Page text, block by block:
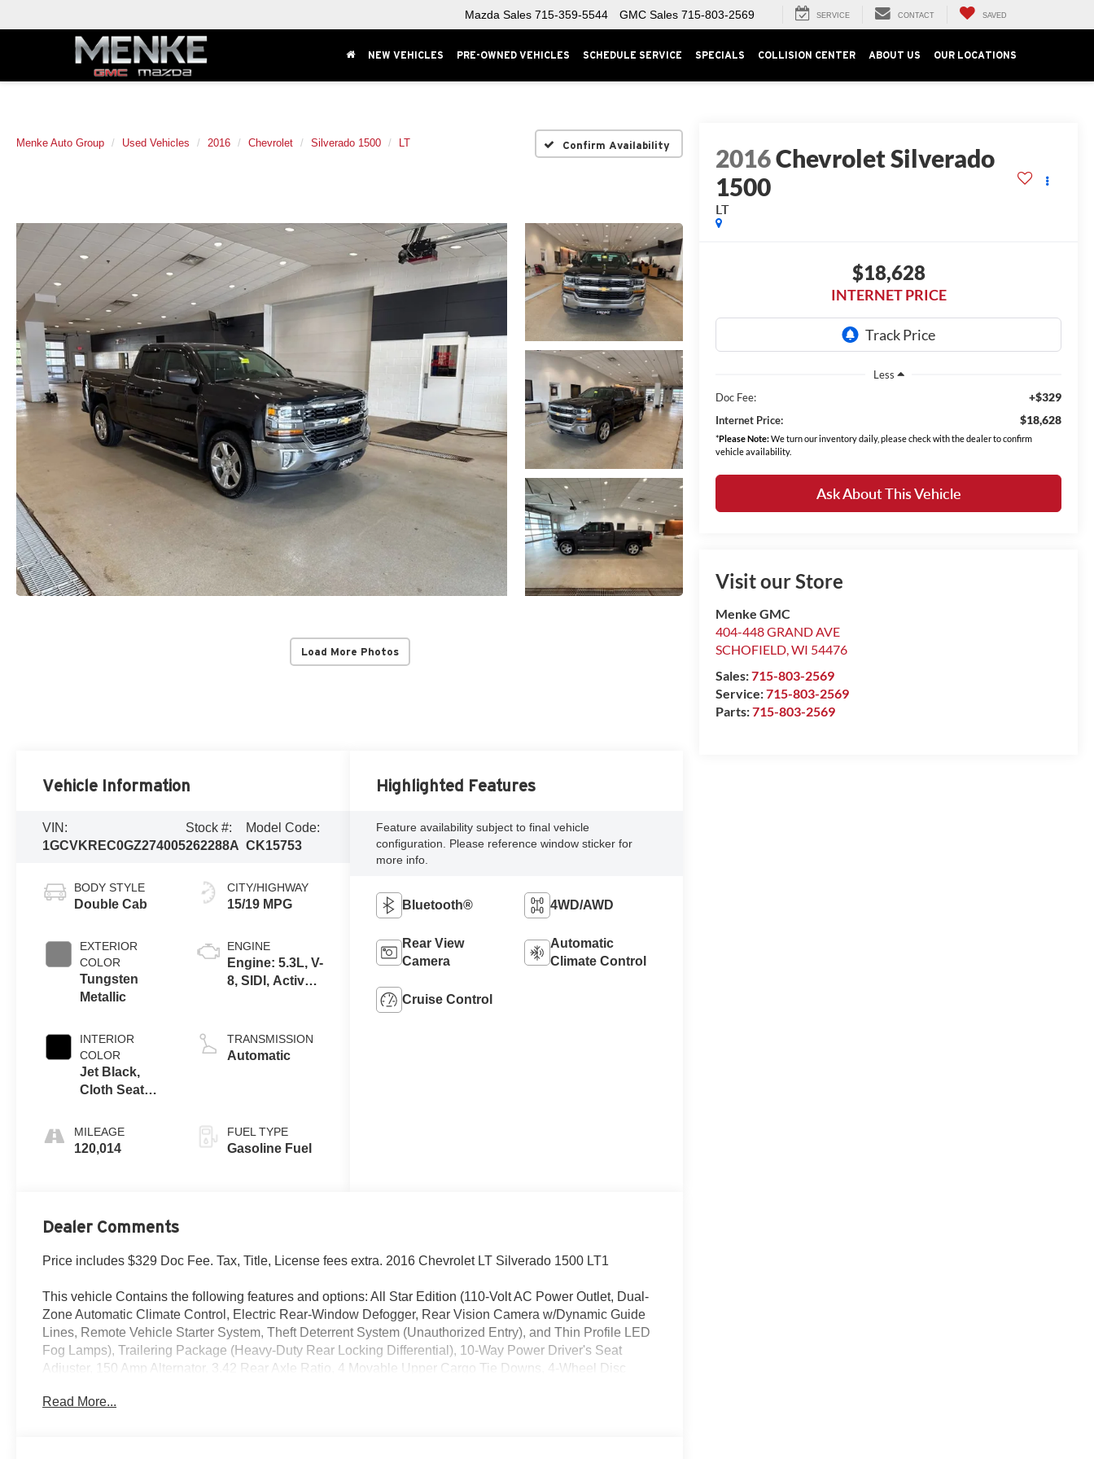
Mazda Sales 715-359-5544 GMC Sales 715-803-2569 SERVICE CONTACT SAVED
NEW VEHICLES PRE-OWNED VEHICLES SCHEDULE SERVICE SPECIALS COLLISION CENTER ABOUT US OUR LOCATIONS
Menke Auto Group Used Vehicles 2016 Chevrolet Silverado 1500 LT Confirm Availability
Load More Photos
2016Chevrolet Silverado
1500
LT
$18,628
INTERNET PRICE
Less
Doc Fee:
+$329
Internet Price: $18,628
*Please Note:We turn our inventory daily, please check with the dealer to confirm
vehicle availability.
Ask About This Vehicle
Visit our Store
Menke GMC
404-448 GRAND AVE
SCHOFIELD,WI 54476
Sales:715-803-2569
Service:715-803-2569
Parts:715-803-2569
Vehicle Information
VIN:
1GCVKREC0GZ274005
Stock #:
262288A
Model Code:
CK15753
BODY STYLE
Double Cab
EXTERIOR
COLOR
Tungsten
Metallic
INTERIOR
COLOR
Jet Black,
Cloth Seat
MILEAGE
120,014
CITY/HIGHWAY
15/19 MPG
ENGINE
Engine: 5.3L, V-
8, SIDI, Active
TRANSMISSION
Automatic
FUEL TYPE
Gasoline Fuel
Highlighted Features
Feature availability subject to final vehicle
configuration. Please reference window sticker for
more info.
Bluetooth® 4WD/AWD
Rear View
Camera
Automatic
Climate Control
Cruise Control
Dealer Comments
Price includes $329 Doc Fee. Tax, Title, License fees extra. 2016 Chevrolet LT Silverado 1500 LT1
This vehicle Contains the following features and options: All Star Edition (110-Volt AC Power Outlet, Dual-
Zone Automatic Climate Control, Electric Rear-Window Defogger, Rear Vision Camera w/Dynamic Guide
Lines, Remote Vehicle Starter System, Theft Deterrent System (Unauthorized Entry), and Thin Profile LED
Fog Lamps), Trailering Package (Heavy-Duty Rear Locking Differential), 10-Way Power Driver's Seat
Adjuster, 150 Amp Alternator, 3.42 Rear Axle Ratio, 4 Movable Upper Cargo Tie Downs, 4-Wheel Disc
System, 6 Speakers, ABS brakes, Air Conditioning, Alloy wheels, AM/FM radio: SiriusXM, Auxiliary
Read More...